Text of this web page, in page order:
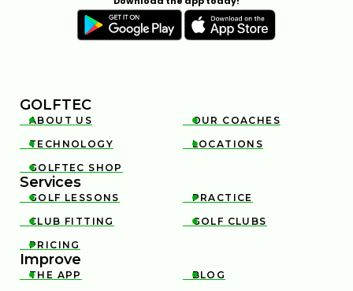
GOLFTEC

ABOUT US 
OUR COACHES

TECHNOLOGY 
LOCATIONS

GOLFTEC SHOP
Services

GOLF LESSONS 
PRACTICE

CLUB FITTING 
GOLF CLUBS

PRICING
Improve

THE APP 
BLOG